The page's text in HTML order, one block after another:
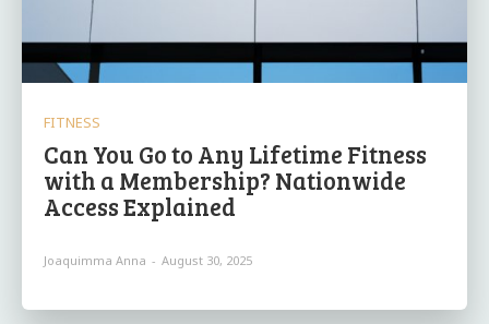
FITNESS
Can You Go to Any Lifetime Fitness
with a Membership? Nationwide
Access Explained
Joaquimma Anna - August 30, 2025